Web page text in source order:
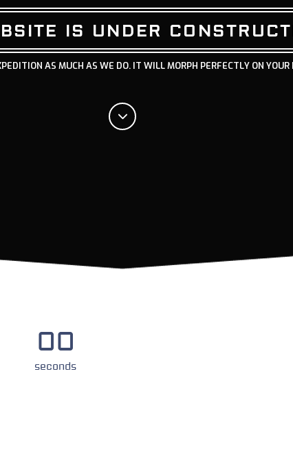
IS UNDER
AS MUCH AS WE DO. IT WILL MORPH PERFECTLY ON YOUR
00
seconds